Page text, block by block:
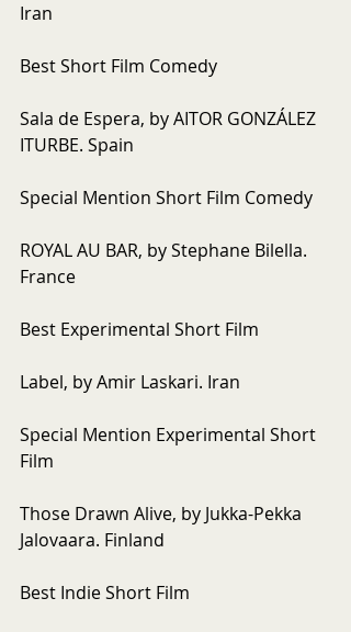
Iran
Best Short Film Comedy
Sala de Espera, by AITOR GONZÁLEZ
ITURBE. Spain
Special Mention Short Film Comedy
ROYAL AU BAR, by Stephane Bilella.
France
Best Experimental Short Film
Label, by Amir Laskari. Iran
Special Mention Experimental Short
Film
Those Drawn Alive, by Jukka-Pekka
Jalovaara. Finland
Best Indie Short Film